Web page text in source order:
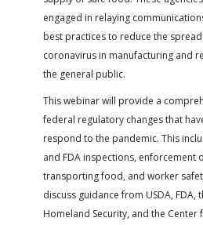
engaged in relaying
best practices to reduce the
coronavirus in manufacturing and
the general public.
This webinar will provide a
federal regulatory changes that
respond to the pandemic. This
and FDA inspections, enforcement
transporting food, and worker
discuss guidance from USDA,
Homeland Security, and the